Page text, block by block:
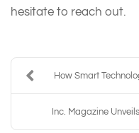
hesitate to reach out.
How Smart
Inc. Magazine